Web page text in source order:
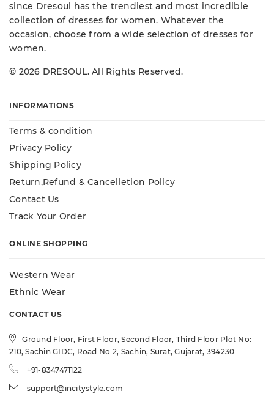
since Dresoul has the trendiest and most incredible
collection of dresses for women. Whatever the
occasion, choose from a wide selection of dresses for
women.
© 2026 DRESOUL. All Rights Reserved.
INFORMATIONS
Terms & condition
Privacy Policy
Shipping Policy
Return,Refund & Cancelletion Policy
Contact Us
Track Your Order
ONLINE SHOPPING
Western Wear
Ethnic Wear
CONTACT US
Ground Floor, First Floor, Second Floor, Third Floor Plot No:
210, Sachin GIDC, Road No 2, Sachin, Surat, Gujarat, 394230
+91-8347471122
support@incitystyle.com